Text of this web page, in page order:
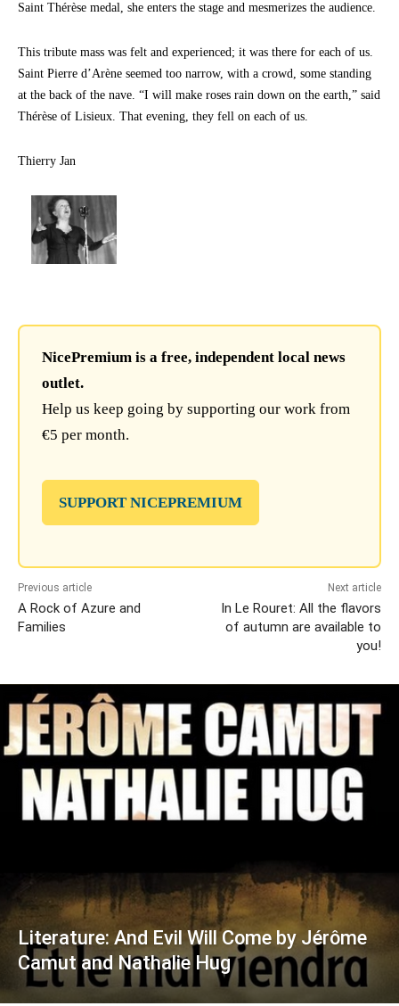
Saint Thérèse medal, she enters the stage and mesmerizes the audience.
This tribute mass was felt and experienced; it was there for each of us.
Saint Pierre d’Arène seemed too narrow, with a crowd, some standing
at the back of the nave. “I will make roses rain down on the earth,” said
Thérèse of Lisieux. That evening, they fell on each of us.
Thierry Jan
NicePremium is a free, independent local news
outlet.
Help us keep going by supporting our work from
€5 per month.
SUPPORT NICEPREMIUM
Previous article
A Rock of Azure and
Families
Next article
In Le Rouret: All the flavors
of autumn are available to
you!
Literature: And Evil Will Come by Jérôme
Camut and Nathalie Hug